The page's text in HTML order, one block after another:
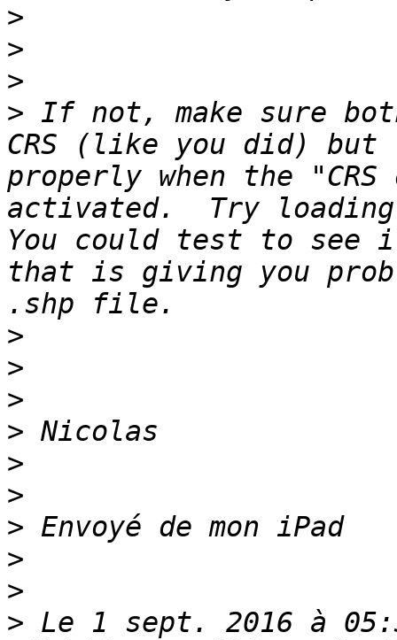
>
>
>
> If not, make sure
CRS (like you did)
properly when the
activated.  Try
You could test to
that is giving you
>
>
>
>
>
>
>
>
>
> Le 1 sept. 2016 à